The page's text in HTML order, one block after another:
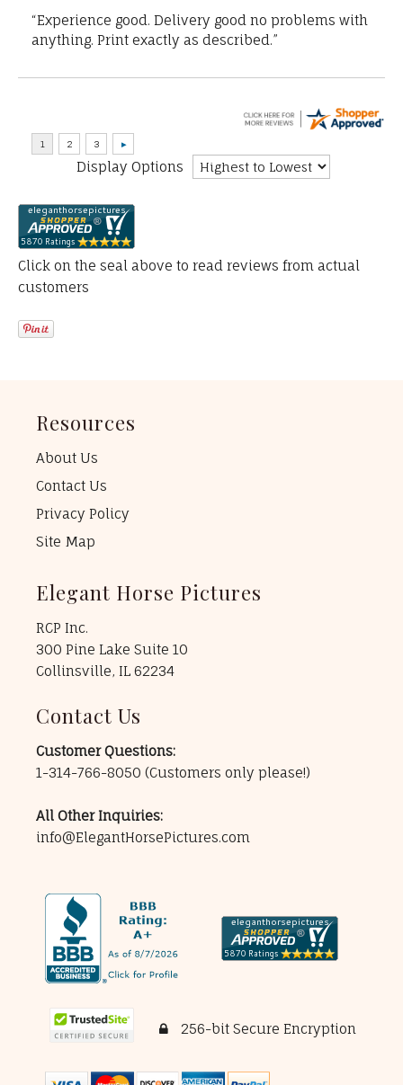
“Experience good. Delivery good no problems with
anything. Print exactly as described.”
Display Options
Click on the seal above to read reviews from actual
customers
Resources
About Us
Contact Us
Privacy Policy
Site Map
Elegant Horse Pictures
RCP Inc.
300 Pine Lake Suite 10
Collinsville, IL 62234
Contact Us
Customer Questions:
1-314-766-8050 (Customers only please!)
All Other Inquiries:
info@ElegantHorsePictures.com
256-bit Secure Encryption